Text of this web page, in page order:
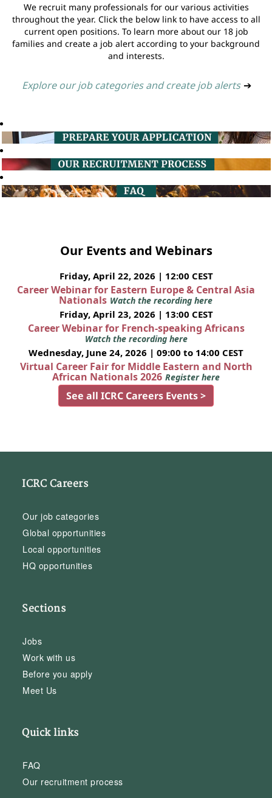
We recruit many professionals for our various activities
throughout the year. Click the below link to have access to all
current open positions. To learn more about our 18 job
families and create a job alert according to your background
and interests.
Explore our job categories and create job alerts ➔
Our Events and Webinars
Friday, April 22, 2026 | 12:00 CEST
Career Webinar for Eastern Europe & Central Asia
Nationals Watch the recording here
Friday, April 23, 2026 | 13:00 CEST
Career Webinar for French-speaking Africans
Watch the recording here
Wednesday, June 24, 2026 | 09:00 to 14:00 CEST
Virtual Career Fair for Middle Eastern and North
African Nationals 2026 Register here
See all ICRC Careers Events >
ICRC Careers
Our job categories
Global opportunities
Local opportunities
HQ opportunities
Sections
Jobs
Work with us
Before you apply
Meet Us
Quick links
FAQ
Our recruitment process